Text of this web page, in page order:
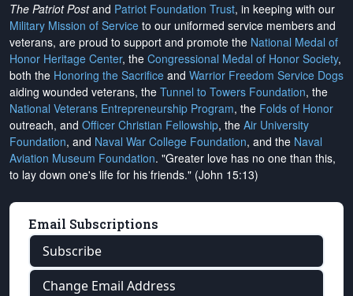
The Patriot Postand Patriot Foundation Trust, in keeping with our
Military Mission of Service to our uniformed service members and
veterans, are proud to support and promote the National Medal of
Honor Heritage Center, the Congressional Medal of Honor Society,
both the Honoring the Sacrifice and Warrior Freedom Service Dogs
aiding wounded veterans, the Tunnel to Towers Foundation, the
National Veterans Entrepreneurship Program, the Folds of Honor
outreach, and Officer Christian Fellowship, the Air University
Foundation, and Naval War College Foundation, and the Naval
Aviation Museum Foundation. "Greater love has no one than this,
to lay down one's life for his friends." (John 15:13)
Email Subscriptions
Subscribe
Change Email Address